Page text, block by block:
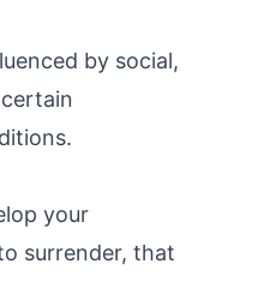
by social,
your
surrender, that